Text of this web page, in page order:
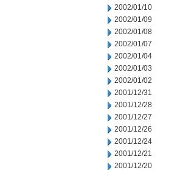
2002/01/10
2002/01/09
2002/01/08
2002/01/07
2002/01/04
2002/01/03
2002/01/02
2001/12/31
2001/12/28
2001/12/27
2001/12/26
2001/12/24
2001/12/21
2001/12/20